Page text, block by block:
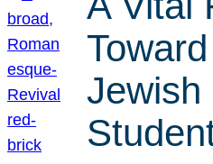
Jewish